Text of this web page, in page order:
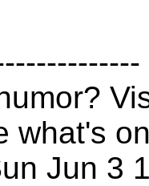
what's
Jun 3